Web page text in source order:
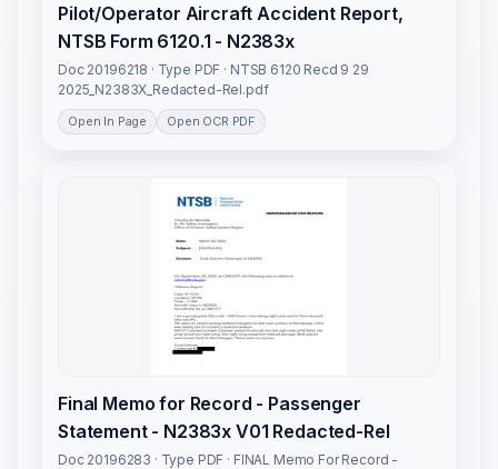
Pilot/Operator Aircraft Accident Report,
NTSB Form 6120.1 - N2383x
Doc 20196218 · Type PDF · NTSB 6120 Recd 9 29
2025_N2383X_Redacted-Rel.pdf
Open In Page Open OCR PDF
Final Memo for Record - Passenger
Statement - N2383x V01 Redacted-Rel
Doc 20196283 · Type PDF · FINAL Memo For Record -